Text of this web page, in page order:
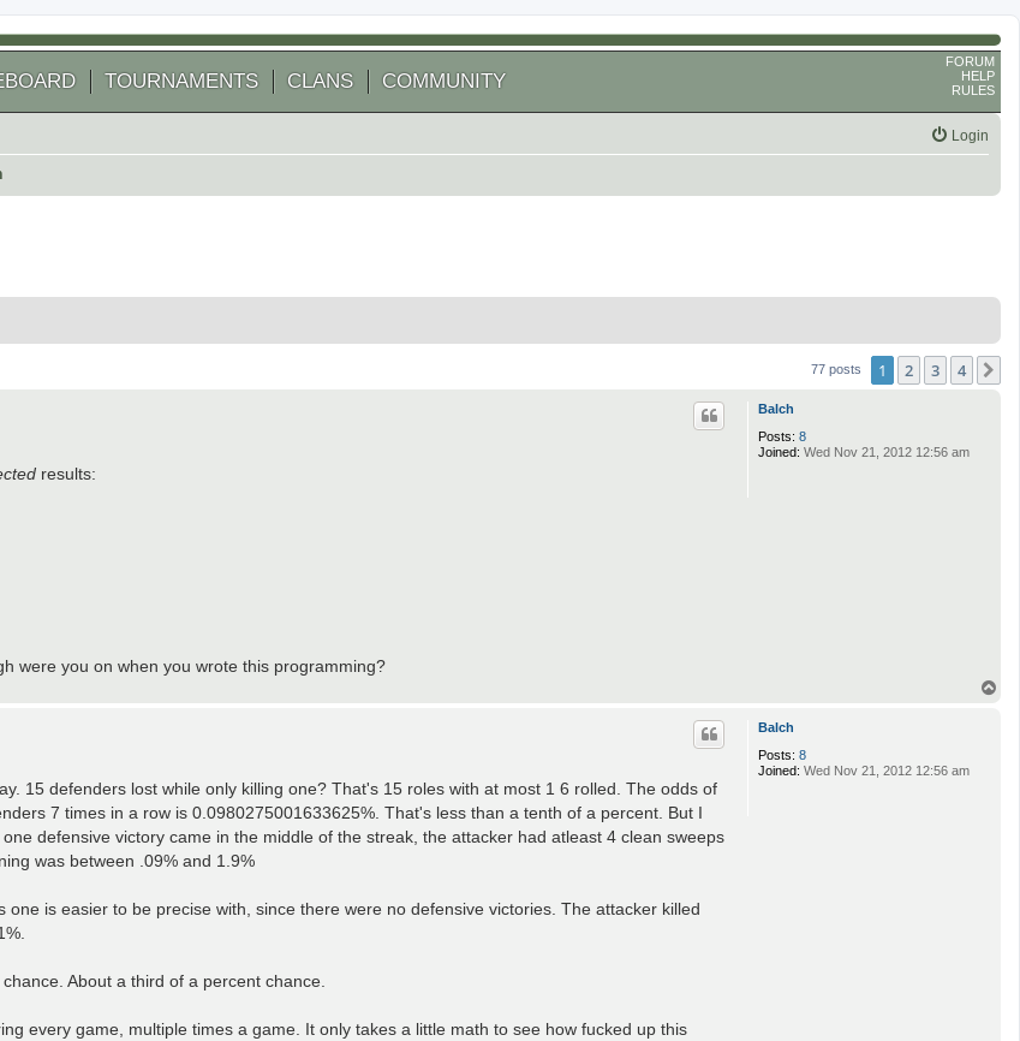
TOURNAMENTS CLANS COMMUNITY
FORUM
HELP
RULES
Login
77 posts 1 2 3 4
Balch
Posts: 8
Joined: Wed Nov 21, 2012 12:56 am
results:
were you on when you wrote this programming?
Balch
Posts: 8
Joined: Wed Nov 21, 2012 12:56 am
15 defenders lost while only killing one? That's 15 roles with at most 1 6 rolled. The odds of
7 times in a row is 0.0980275001633625%. That's less than a tenth of a percent. But I
defensive victory came in the middle of the streak, the attacker had atleast 4 clean sweeps
was between .09% and 1.9%
is easier to be precise with, since there were no defensive victories. The attacker killed
About a third of a percent chance.
every game, multiple times a game. It only takes a little math to see how fucked up this